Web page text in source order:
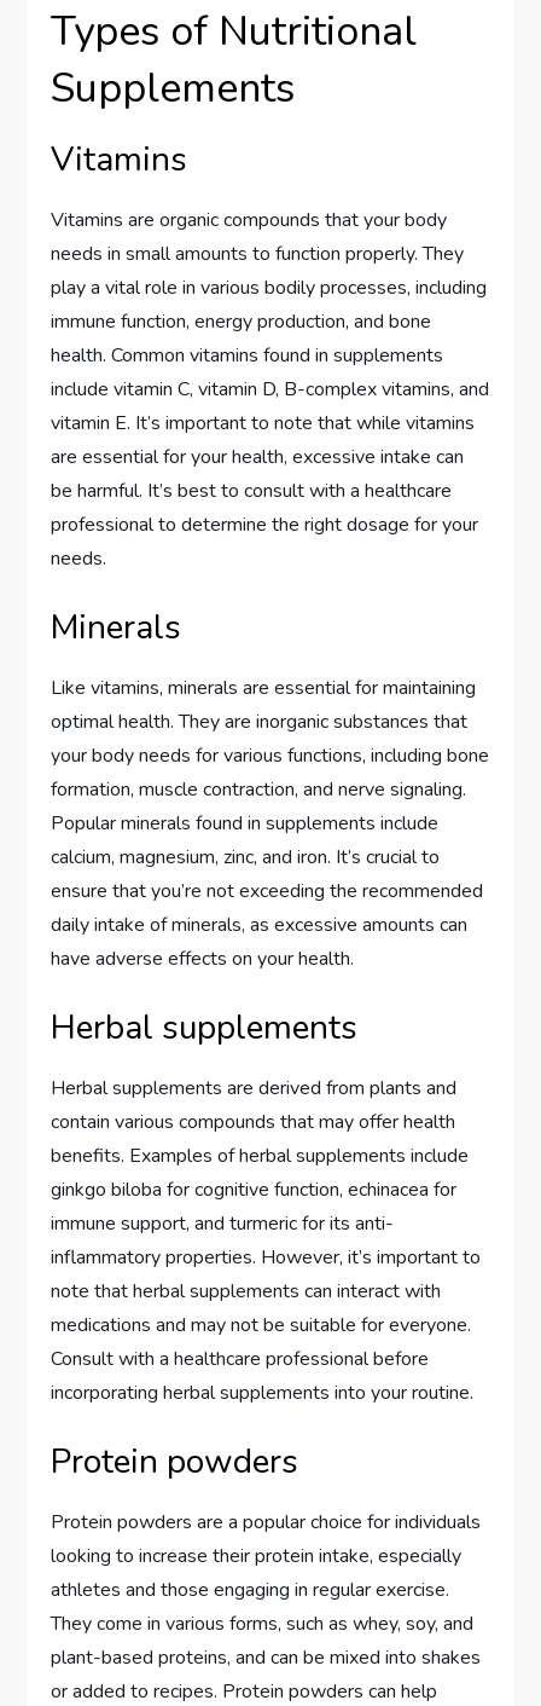
Types of Nutritional
Supplements
Vitamins
Vitamins are organic compounds that your body
needs in small amounts to function properly. They
play a vital role in various bodily processes, including
immune function, energy production, and bone
health. Common vitamins found in supplements
include vitamin C, vitamin D, B-complex vitamins, and
vitamin E. It’s important to note that while vitamins
are essential for your health, excessive intake can
be harmful. It’s best to consult with a healthcare
professional to determine the right dosage for your
needs.
Minerals
Like vitamins, minerals are essential for maintaining
optimal health. They are inorganic substances that
your body needs for various functions, including bone
formation, muscle contraction, and nerve signaling.
Popular minerals found in supplements include
calcium, magnesium, zinc, and iron. It’s crucial to
ensure that you’re not exceeding the recommended
daily intake of minerals, as excessive amounts can
have adverse effects on your health.
Herbal supplements
Herbal supplements are derived from plants and
contain various compounds that may offer health
benefits. Examples of herbal supplements include
ginkgo biloba for cognitive function, echinacea for
immune support, and turmeric for its anti-
inflammatory properties. However, it’s important to
note that herbal supplements can interact with
medications and may not be suitable for everyone.
Consult with a healthcare professional before
incorporating herbal supplements into your routine.
Protein powders
Protein powders are a popular choice for individuals
looking to increase their protein intake, especially
athletes and those engaging in regular exercise.
They come in various forms, such as whey, soy, and
plant-based proteins, and can be mixed into shakes
or added to recipes. Protein powders can help